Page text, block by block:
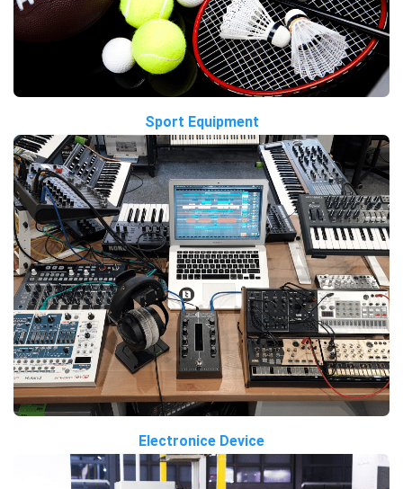
Sport Equipment
Electronice Device